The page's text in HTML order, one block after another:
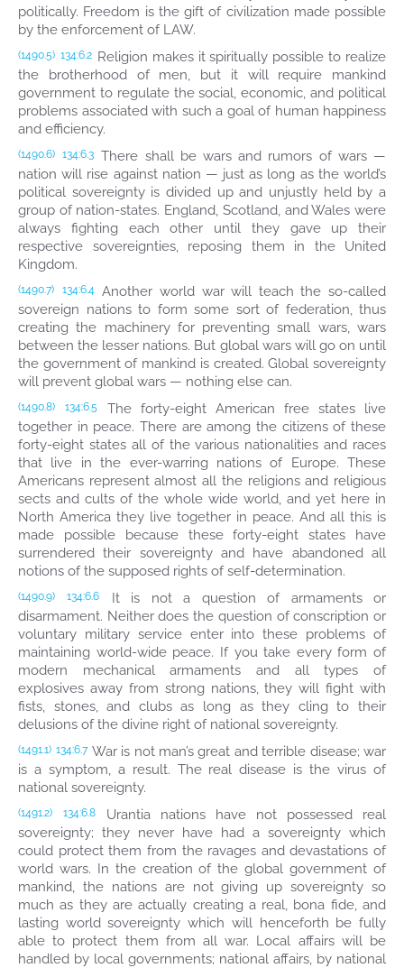
politically. Freedom is the gift of civilization made possible
by the enforcement of LAW.
(1490.5) 134:6.2 Religion makes it spiritually possible to realize
the brotherhood of men, but it will require mankind
government to regulate the social, economic, and political
problems associated with such a goal of human happiness
and efficiency.
(1490.6) 134:6.3 There shall be wars and rumors of wars —
nation will rise against nation — just as long as the world’s
political sovereignty is divided up and unjustly held by a
group of nation-states. England, Scotland, and Wales were
always fighting each other until they gave up their
respective sovereignties, reposing them in the United
Kingdom.
(1490.7) 134:6.4 Another world war will teach the so-called
sovereign nations to form some sort of federation, thus
creating the machinery for preventing small wars, wars
between the lesser nations. But global wars will go on until
the government of mankind is created. Global sovereignty
will prevent global wars — nothing else can.
(1490.8) 134:6.5
The forty-eight American free states live
together in peace. There are among the citizens of these
forty-eight states all of the various nationalities and races
that live in the ever-warring nations of Europe. These
Americans represent almost all the religions and religious
sects and cults of the whole wide world, and yet here in
North America they live together in peace. And all this is
made possible because these forty-eight states have
surrendered their sovereignty and have abandoned all
notions of the supposed rights of self-determination.
(1490.9) 134:6.6
It is not a question of armaments or
disarmament. Neither does the question of conscription or
voluntary military service enter into these problems of
maintaining world-wide peace. If you take every form of
modern mechanical armaments and all types of
explosives away from strong nations, they will fight with
fists, stones, and clubs as long as they cling to their
delusions of the divine right of national sovereignty.
(1491.1) 134:6.7 War is not man’s great and terrible disease; war
is a symptom, a result. The real disease is the virus of
national sovereignty.
(1491.2) 134:6.8
Urantia nations have not possessed real
sovereignty; they never have had a sovereignty which
could protect them from the ravages and devastations of
world wars. In the creation of the global government of
mankind, the nations are not giving up sovereignty so
much as they are actually creating a real, bona fide, and
lasting world sovereignty which will henceforth be fully
able to protect them from all war. Local affairs will be
handled by local governments; national affairs, by national